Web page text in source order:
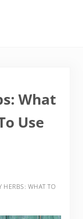
What
Use
HERBS: WHAT TO